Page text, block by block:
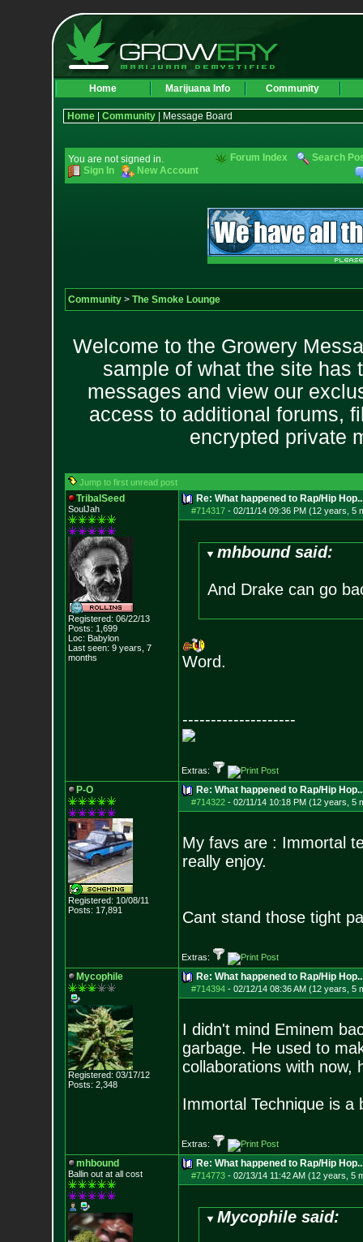
Home Marijuana Info Community
Home| Community| Message Board
You are not signed in.
Sign In
New Account
Forum Index Search
Community> The Smoke Lounge
Welcome to the Growery
sample of what the site has
messages and view our
access to additional forums,
encrypted private
Jump to first unread post
TribalSeed
SoulJah
Registered: 06/22/13
Posts: 1,699
Loc: Babylon
Last seen: 9 years, 7
months
Re: What happened to Rap/Hip
#714317- 02/11/14 09:36 PM (12 years, 5
mhbound said:
And Drake can go
Word.
--------------------
Extras:
P-O
Registered: 10/08/11
Posts: 17,891
Re: What happened to Rap/Hip
#714322- 02/11/14 10:18 PM (12 years, 5
My favs are : Immortal
really enjoy.
Cant stand those tight
Extras:
Mycophile
Registered: 03/17/12
Posts: 2,348
Re: What happened to Rap/Hip
#714394- 02/12/14 08:36 AM (12 years, 5
I didn't mind Eminem
garbage. He used to
collaborations with now,
Immortal Technique is a
Extras:
mhbound
Ballin out at all cost
Re: What happened to Rap/Hip
#714773- 02/13/14 11:42 AM (12 years, 5
Mycophile said: